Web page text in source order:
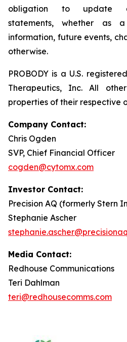
obligation to update
statements, whether as
information, future events,
otherwise.
PROBODY is a U.S.
Therapeutics, Inc. All
properties of their respective
Company Contact:
Chris Ogden
SVP, Chief Financial Officer
cogden@cytomx.com
Investor Contact:
Precision AQ (formerly Stern
Stephanie Ascher
Media Contact:
Redhouse Communications
Teri Dahlman
teri@redhousecomms.com